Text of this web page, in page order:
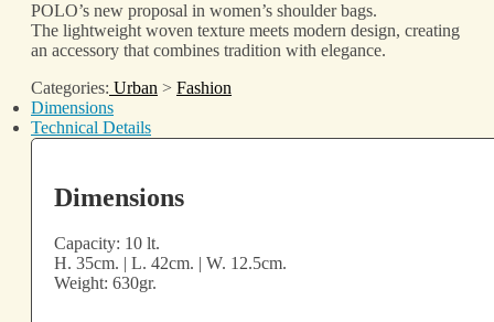
POLO’s new proposal in women’s shoulder bags.
The lightweight woven texture meets modern design, creating
an accessory that combines tradition with elegance.
Categories: Urban > Fashion
Dimensions
Technical Details
Dimensions
Capacity: 10 lt.
H. 35cm. | L. 42cm. | W. 12.5cm.
Weight: 630gr.